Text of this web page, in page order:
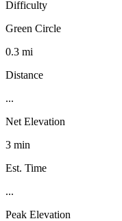
Difficulty
Green Circle
0.3 mi
Distance
...
Net Elevation
3 min
Est. Time
...
Peak Elevation